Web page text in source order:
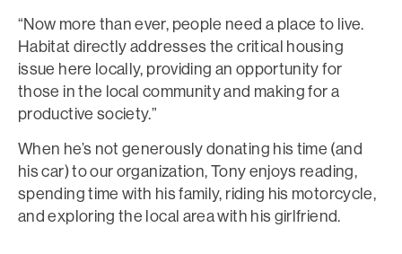
“Now more than ever, people need a place to live.
Habitat directly addresses the critical housing
issue here locally, providing an opportunity for
those in the local community and making for a
productive society.”
When he’s not generously donating his time (and
his car) to our organization, Tony enjoys reading,
spending time with his family, riding his motorcycle,
and exploring the local area with his girlfriend.